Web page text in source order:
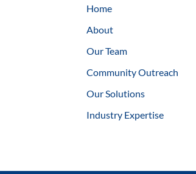
Home
About
Our Team
Community Outreach
Our Solutions
Industry Expertise